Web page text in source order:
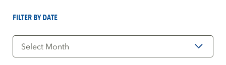
FILTER BY DATE
Filter